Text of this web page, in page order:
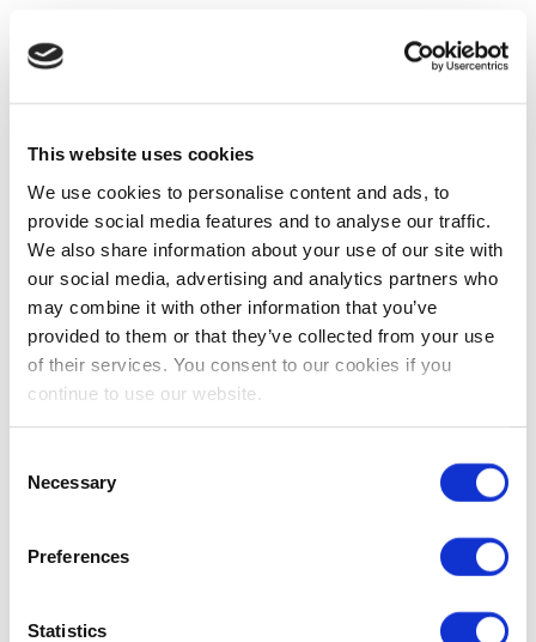
This website uses cookies
We use cookies to personalise content and ads, to
provide social media features and to analyse our traffic.
We also share information about your use of our site with
our social media, advertising and analytics partners who
may combine it with other information that you’ve
provided to them or that they’ve collected from your use
of their services. You consent to our cookies if you
continue to use our website.
Selection
Necessary
Preferences
Statistics